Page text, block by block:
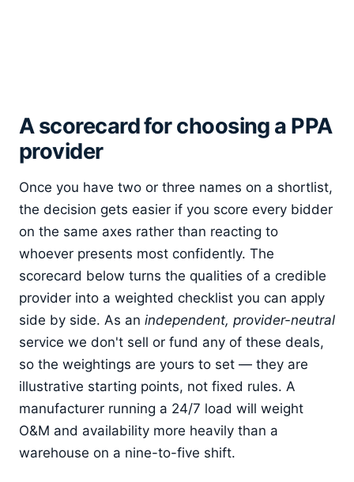
A scorecard for choosing a PPA
provider
Once you have two or three names on a shortlist,
the decision gets easier if you score every bidder
on the same axes rather than reacting to
whoever presents most confidently. The
scorecard below turns the qualities of a credible
provider into a weighted checklist you can apply
side by side. As an independent, provider-neutral
service we don't sell or fund any of these deals,
so the weightings are yours to set — they are
illustrative starting points, not fixed rules. A
manufacturer running a 24/7 load will weight
O&M and availability more heavily than a
warehouse on a nine-to-five shift.